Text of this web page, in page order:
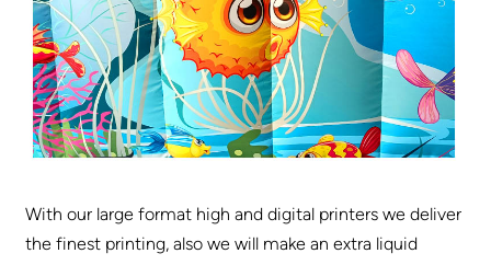
With our large format high and digital printers we deliver
the finest printing, also we will make an extra liquid